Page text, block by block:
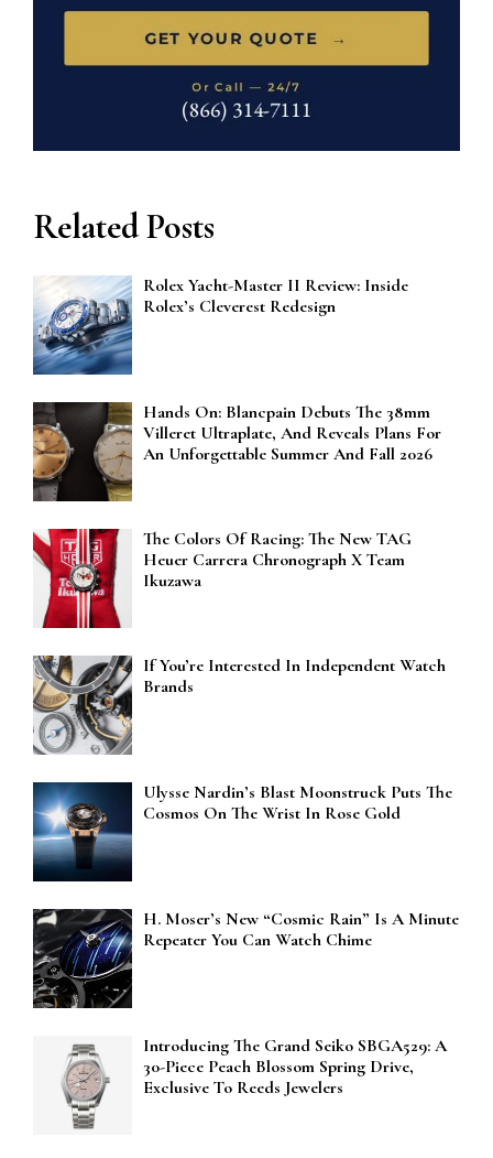
Related Posts
Rolex Yacht-Master II Review: Inside
Rolex’s Cleverest Redesign
Hands On: Blancpain Debuts The 38mm
Villeret Ultraplate, And Reveals Plans For
An Unforgettable Summer And Fall 2026
The Colors Of Racing: The New TAG
Heuer Carrera Chronograph X Team
Ikuzawa
If You’re Interested In Independent Watch
Brands
Ulysse Nardin’s Blast Moonstruck Puts The
Cosmos On The Wrist In Rose Gold
H. Moser’s New “Cosmic Rain” Is A Minute
Repeater You Can Watch Chime
Introducing The Grand Seiko SBGA529: A
30-Piece Peach Blossom Spring Drive,
Exclusive To Reeds Jewelers